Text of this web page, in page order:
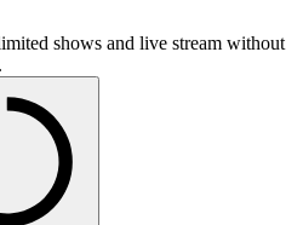
shows and live stream without